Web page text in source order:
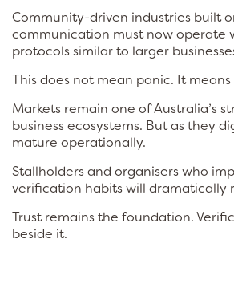
Community-driven industries built
communication must now operate
protocols similar to larger
This does not mean panic. It means
Markets remain one of Australia’s
business ecosystems. But as they
mature operationally.
Stallholders and organisers who
verification habits will dramatically
Trust remains the foundation.
beside it.